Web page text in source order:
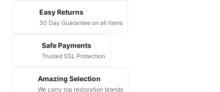
Easy Returns
30 Day Guarantee on all items
Safe Payments
Trusted SSL Protection
Amazing Selection
We carry top restoration brands